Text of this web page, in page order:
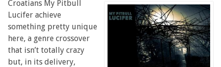
Croatians My Pitbull
Lucifer achieve
something pretty unique
here, a genre crossover
that isn’t totally crazy
but, in its delivery,